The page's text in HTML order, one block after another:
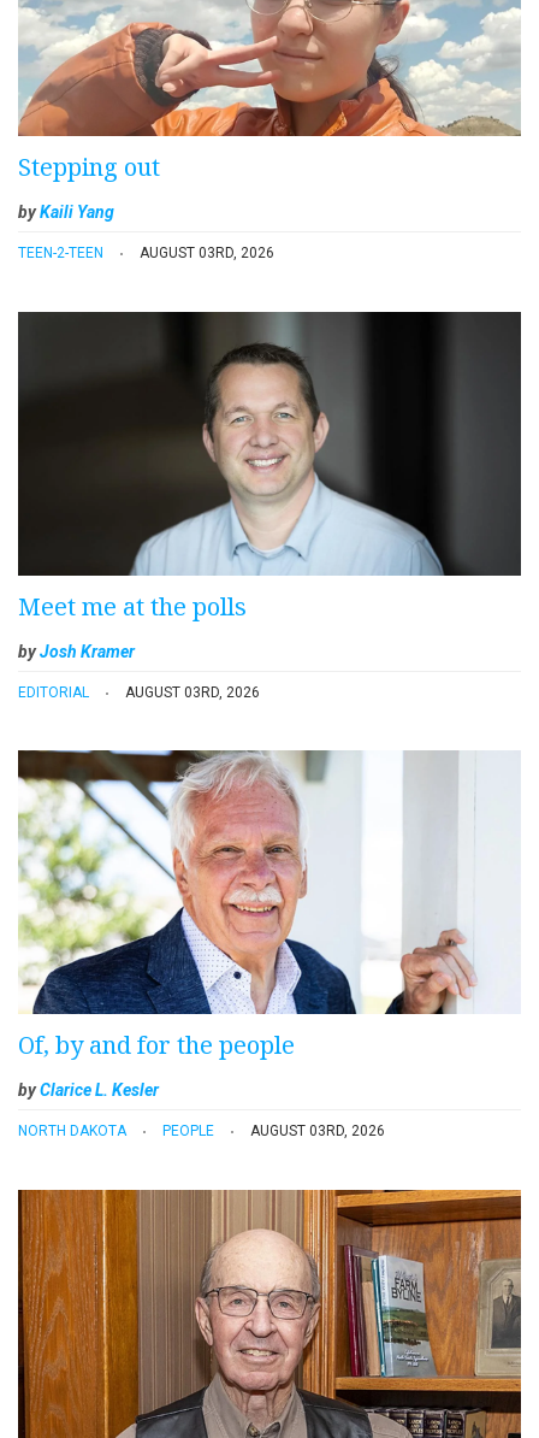
Stepping out
byKaili Yang
TEEN-2-TEEN AUGUST 03RD, 2026
Meet me at the polls
byJosh Kramer
EDITORIAL AUGUST 03RD, 2026
Of, by and for the people
byClarice L. Kesler
NORTH DAKOTA PEOPLE AUGUST 03RD, 2026